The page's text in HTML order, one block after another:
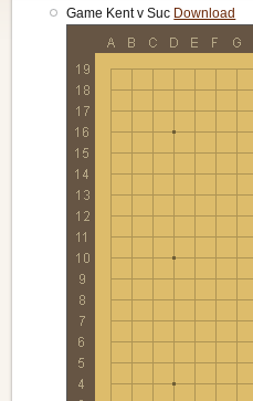
Game Kent v Suc Download